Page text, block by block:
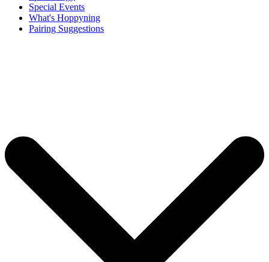
Special Events
What's Hoppyning
Pairing Suggestions